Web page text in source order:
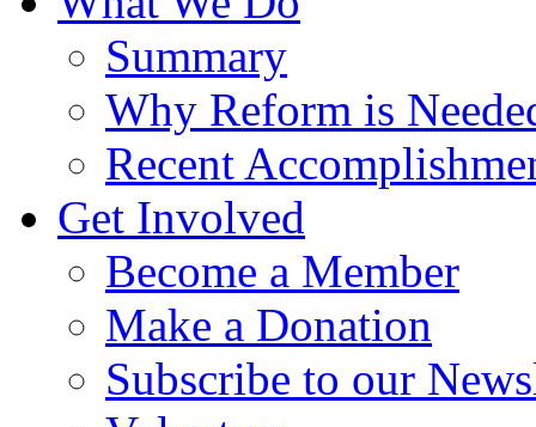
Summary
Why Reform is
Recent
Get Involved
Become a Member
Make a Donation
Subscribe to our